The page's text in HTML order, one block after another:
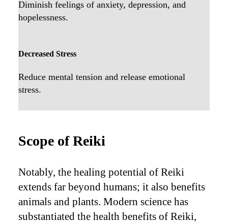
Diminish feelings of anxiety, depression, and
hopelessness.
Decreased Stress
Reduce mental tension and release emotional
stress.
Scope of Reiki
Notably, the healing potential of Reiki
extends far beyond humans; it also benefits
animals and plants. Modern science has
substantiated the health benefits of Reiki,